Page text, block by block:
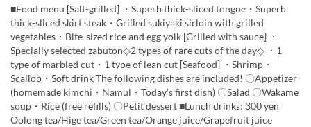
■Food menu [Salt-grilled] ・Superb thick-sliced tongue・Superb
thick-sliced skirt steak・Grilled sukiyaki sirloin with grilled
vegetables・Bite-sized rice and egg yolk [Grilled with sauce] ・
Specially selected zabuton◇2 types of rare cuts of the day◇ ・1
type of marbled cut・1 type of lean cut [Seafood] ・Shrimp・
Scallop・Soft drink The following dishes are included! 〇Appetizer
(homemade kimchi・Namul・Today's first dish) 〇Salad 〇Wakame
soup・Rice (free refills) 〇Petit dessert ■Lunch drinks: 300 yen
Oolong tea/Hige tea/Green tea/Orange juice/Grapefruit juice